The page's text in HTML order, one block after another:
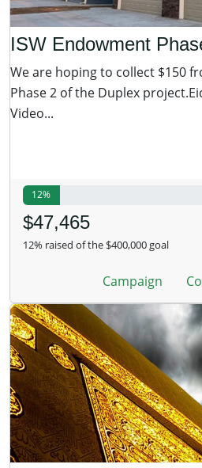
ISW Endowment
We are hoping to collect $150
Phase 2 of the Duplex
Video...
12%
$47,465
12% raised of the $400,000 goal
Campaign